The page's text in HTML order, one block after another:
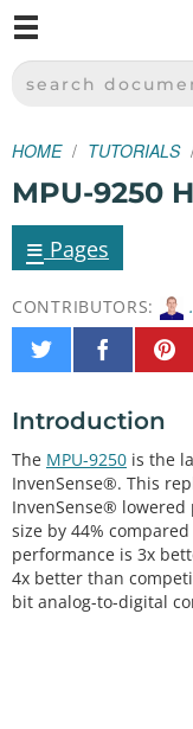
SPARKFUN
SEARCH
HOME TUTORIALS
MPU-9250
≡ Pages
CONTRIBUTORS:
Share
on
Share
on
Pin
It
Introduction
The MPU-9250 is the
InvenSense®. This
InvenSense®
size by 44%
performance is 3x
4x better than
bit analog-to-digital